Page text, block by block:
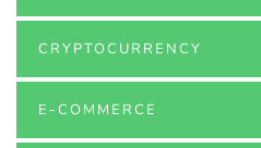
CRYPTOCURRENCY
E-COMMERCE